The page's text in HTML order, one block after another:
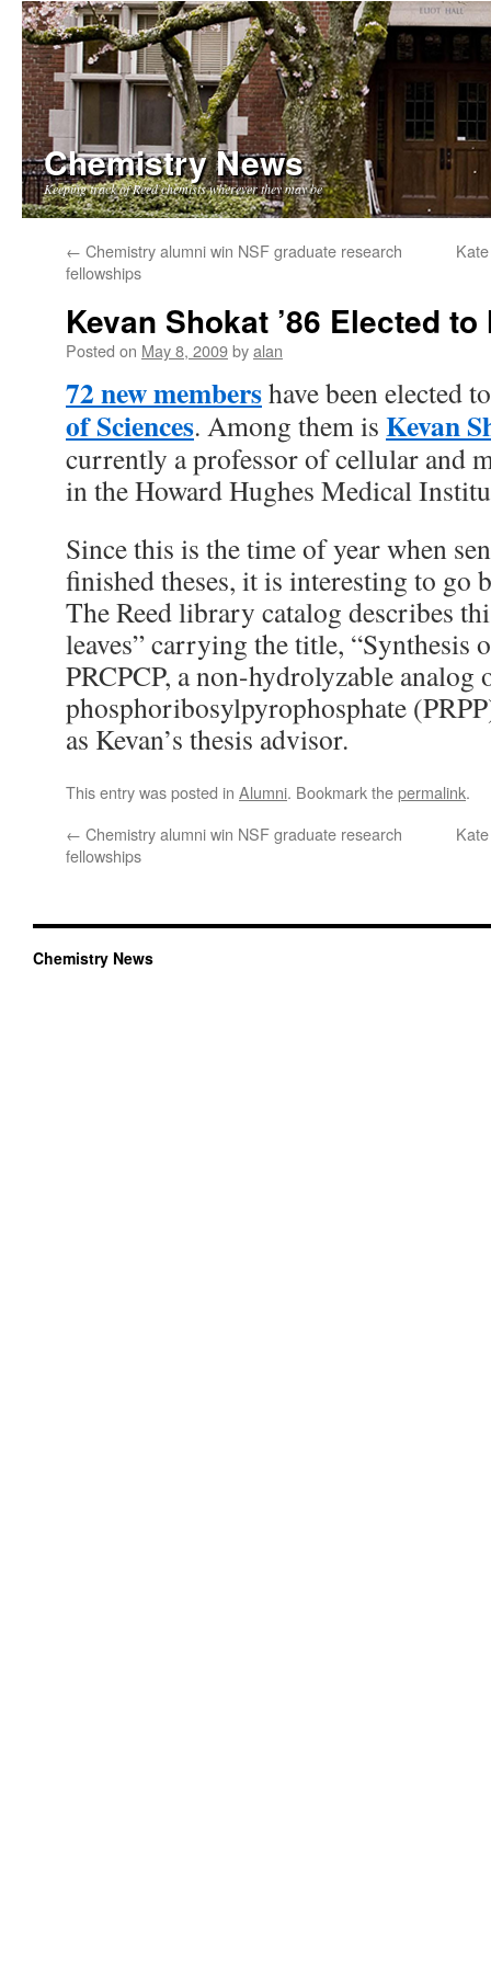
Chemistry News
Keeping track of Reed chemists wherever they may be
content
← Chemistry alumni win NSF graduate research
fellowships
Kevan Shokat ’86 Elected to
Posted on May 8, 2009byalan
72 new membershave been elected
of Sciences. Among them is Kevan
currently a professor of cellular and
in the Howard Hughes Medical
Since this is the time of year when
finished theses, it is interesting to go
The Reed library catalog describes
leaves” carrying the title, “Synthesis
PRCPCP, a non-hydrolyzable analog
phosphoribosylpyrophosphate
as Kevan’s thesis advisor.
This entry was posted in Alumni. Bookmark thepermalink.
← Chemistry alumni win NSF graduate research
fellowships
Chemistry News